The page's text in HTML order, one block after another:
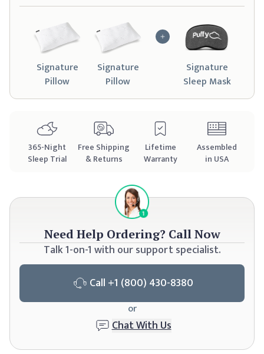
Signature
Pillow
Signature
Pillow
Signature
Sleep Mask
365-Night
Sleep Trial
Free Shipping
& Returns
Lifetime
Warranty
Assembled
in USA
Need Help Ordering? Call Now
Talk 1-on-1 with our support specialist.
Call +1 (800) 430-8380
or
Chat With Us